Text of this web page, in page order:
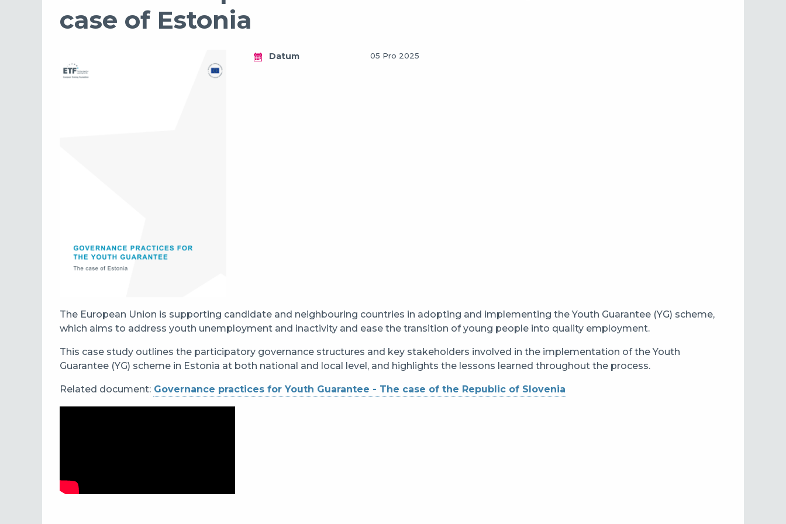
case of Estonia
Datum 05 Pro 2025
The European Union is supporting candidate and neighbouring countries in adopting and implementing the Youth Guarantee (YG) scheme,
which aims to address youth unemployment and inactivity and ease the transition of young people into quality employment.
This case study outlines the participatory governance structures and key stakeholders involved in the implementation of the Youth
Guarantee (YG) scheme in Estonia at both national and local level, and highlights the lessons learned throughout the process.
Related document: Governance practices for Youth Guarantee - The case of the Republic of Slovenia